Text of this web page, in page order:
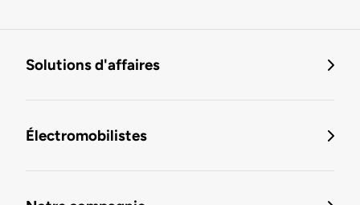
Solutions d'affaires
Électromobilistes